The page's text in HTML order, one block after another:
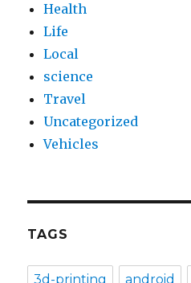
Health
Life
Local
science
Travel
Uncategorized
Vehicles
TAGS
3d-printing android